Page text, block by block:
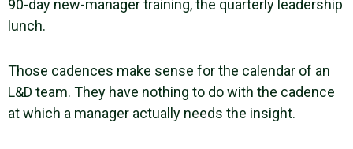
90-day new-manager training, the quarterly leadership
lunch.
Those cadences make sense for the calendar of an
L&D team. They have nothing to do with the cadence
at which a manager actually needs the insight.